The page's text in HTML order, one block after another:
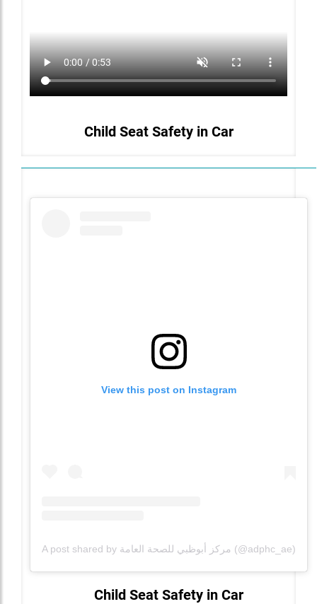
Child Seat Safety in Car
View this post on Instagram
A post shared by مركز أبوظبي للصحة العامة (@adphc_ae)
Child Seat Safety in Car